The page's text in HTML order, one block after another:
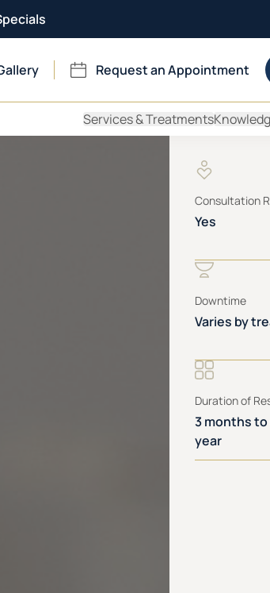
Request an Appointment
Services & Treatments
Consultation
Yes
Downtime
Varies by
Duration of
3 months to
year